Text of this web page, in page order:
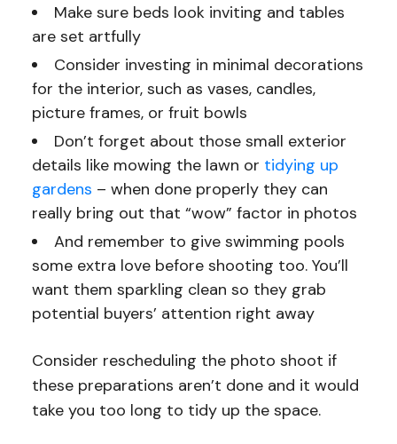
Make sure beds look inviting and tables
are set artfully
Consider investing in minimal decorations
for the interior, such as vases, candles,
picture frames, or fruit bowls
Don’t forget about those small exterior
details like mowing the lawn or tidying up
gardens – when done properly they can
really bring out that “wow” factor in photos
And remember to give swimming pools
some extra love before shooting too. You’ll
want them sparkling clean so they grab
potential buyers’ attention right away
Consider rescheduling the photo shoot if
these preparations aren’t done and it would
take you too long to tidy up the space.